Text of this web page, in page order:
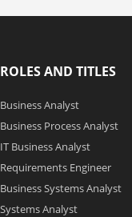
ROLES AND TITLES
Business Analyst
Business Process Analyst
IT Business Analyst
Requirements Engineer
Business Systems Analyst
Systems Analyst